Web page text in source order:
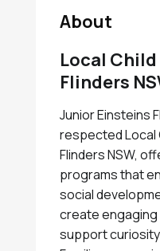
About
Local
Flinders
Junior Einsteins
respected Local
Flinders NSW,
programs that
social
create
support